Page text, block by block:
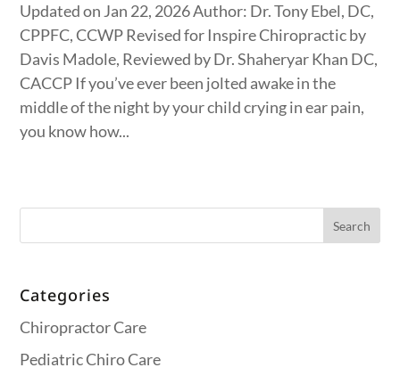
Updated on Jan 22, 2026 Author: Dr. Tony Ebel, DC,
CPPFC, CCWP Revised for Inspire Chiropractic by
Davis Madole, Reviewed by Dr. Shaheryar Khan DC,
CACCP If you’ve ever been jolted awake in the
middle of the night by your child crying in ear pain,
you know how...
Categories
Chiropractor Care
Pediatric Chiro Care